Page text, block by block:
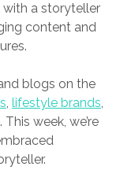
a storyteller
content and
blogs on the
, lifestyle brands,
. This week, we’re